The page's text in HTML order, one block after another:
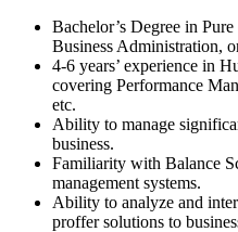
Bachelor’s Degree in
Business Administration,
4-6 years’ experience in
covering Performance
etc.
Ability to manage
business.
Familiarity with Balance
management systems.
Ability to analyze and
proffer solutions to